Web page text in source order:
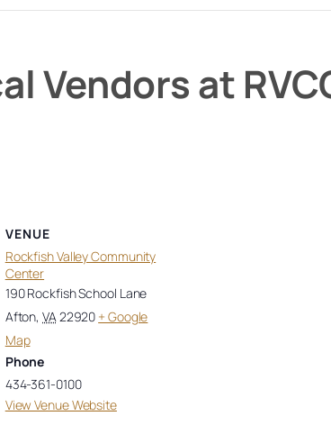
Vendors at
VENUE
Rockfish Valley Community
Center
190 Rockfish School Lane
Afton, VA 22920 + Google
Map
Phone
434-361-0100
View Venue Website